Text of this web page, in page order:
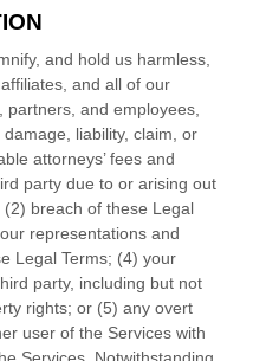
and hold us harmless,
and all of our
and employees,
liability, claim, or
attorneys’ fees and
party due to or arising out
(2) breach of these Legal
representations and
Legal Terms; (4) your
party, including but not
rights; or (5) any overt
user of the Services with